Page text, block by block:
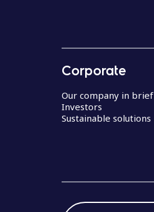
Corporate
Our company in brief
Investors
Sustainable solutions